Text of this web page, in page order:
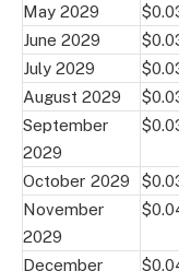
May 2029
June 2029
July 2029
August 2029
September
2029
October 2029
November
2029
December